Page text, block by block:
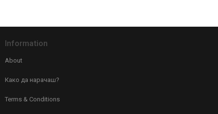
Information
About
Како да нарачаш?
Terms & Conditions